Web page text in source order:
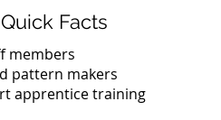
Quick Facts
members
pattern makers
apprentice training